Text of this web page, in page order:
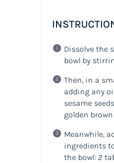
Dissolve the
bowl by
Then, in a
adding any
sesame
golden
Meanwhile,
ingredients
the bowl: 2